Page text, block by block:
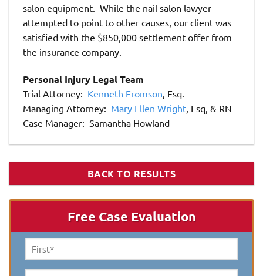
salon equipment. While the nail salon lawyer
attempted to point to other causes, our client was
satisfied with the $850,000 settlement offer from
the insurance company.
Personal Injury Legal Team
Trial Attorney: Kenneth Fromson, Esq.
Managing Attorney: Mary Ellen Wright, Esq, & RN
Case Manager: Samantha Howland
BACK TO RESULTS
Free Case Evaluation
First
Name *